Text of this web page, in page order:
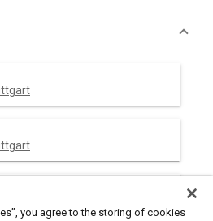
you agree to the storing of cookies